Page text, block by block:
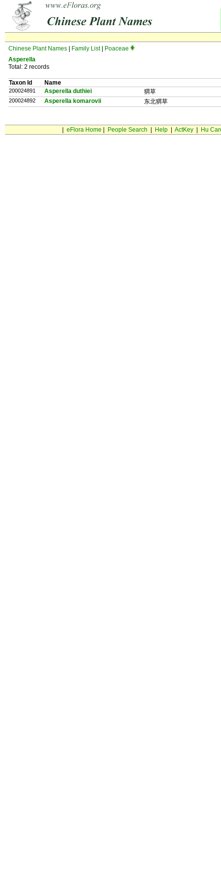
Chinese Plant Names Family List|
Poaceae
Asperella
Total: 2 records
Taxon Id Name
200024891 Asperella duthiei 猬草
200024892 Asperella komarovii 东北猬草
eFlora Home People Search Help| ActKey| Hu